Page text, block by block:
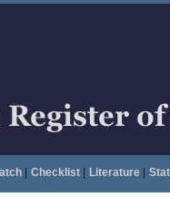
| Checklist| Literature|